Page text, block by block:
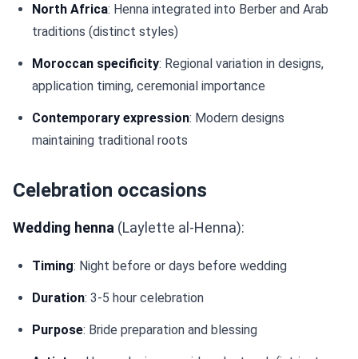
North Africa: Henna integrated into Berber and Arab
traditions (distinct styles)
Moroccan specificity: Regional variation in designs,
application timing, ceremonial importance
Contemporary expression: Modern designs
maintaining traditional roots
Celebration occasions
Wedding henna (Laylette al-Henna):
Timing: Night before or days before wedding
Duration: 3-5 hour celebration
Purpose: Bride preparation and blessing